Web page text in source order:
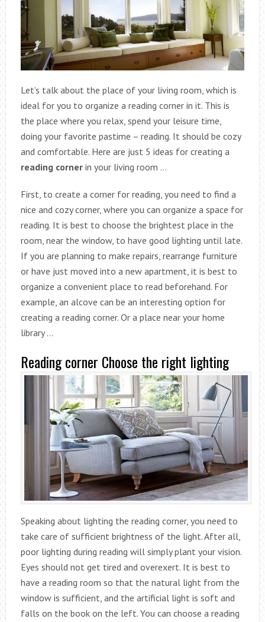
Let’s talk about the place of your living room, which is
ideal for you to organize a reading corner in it. This is
the place where you relax, spend your leisure time,
doing your favorite pastime – reading. It should be cozy
and comfortable. Here are just 5 ideas for creating a
reading cornerin your living room …
First, to create a corner for reading, you need to find a
nice and cozy corner, where you can organize a space for
reading. It is best to choose the brightest place in the
room, near the window, to have good lighting until late.
If you are planning to make repairs, rearrange furniture
or have just moved into a new apartment, it is best to
organize a convenient place to read beforehand. For
example, an alcove can be an interesting option for
creating a reading corner. Or a place near your home
library …
Reading corner Choose the right lighting
Speaking about lighting the reading corner, you need to
take care of sufficient brightness of the light. After all,
poor lighting during reading will simply plant your vision.
Eyes should not get tired and overexert. It is best to
have a reading room so that the natural light from the
window is sufficient, and the artificial light is soft and
falls on the book on the left. You can choose a reading